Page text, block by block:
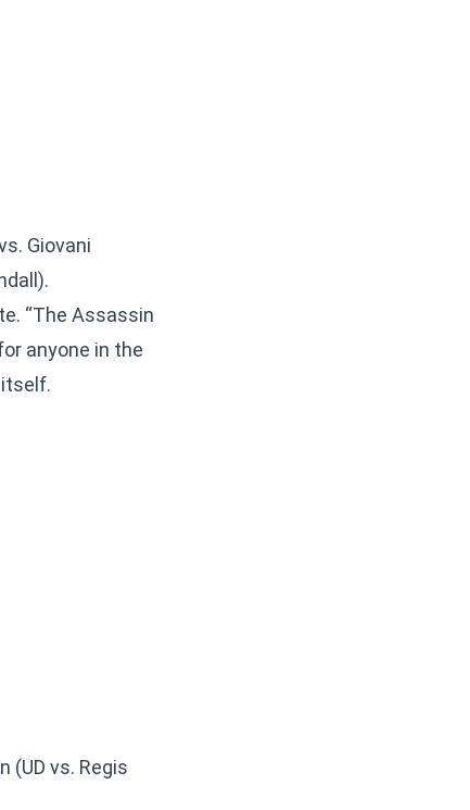
Giovani
“The Assassin
anyone in the
(UD vs. Regis